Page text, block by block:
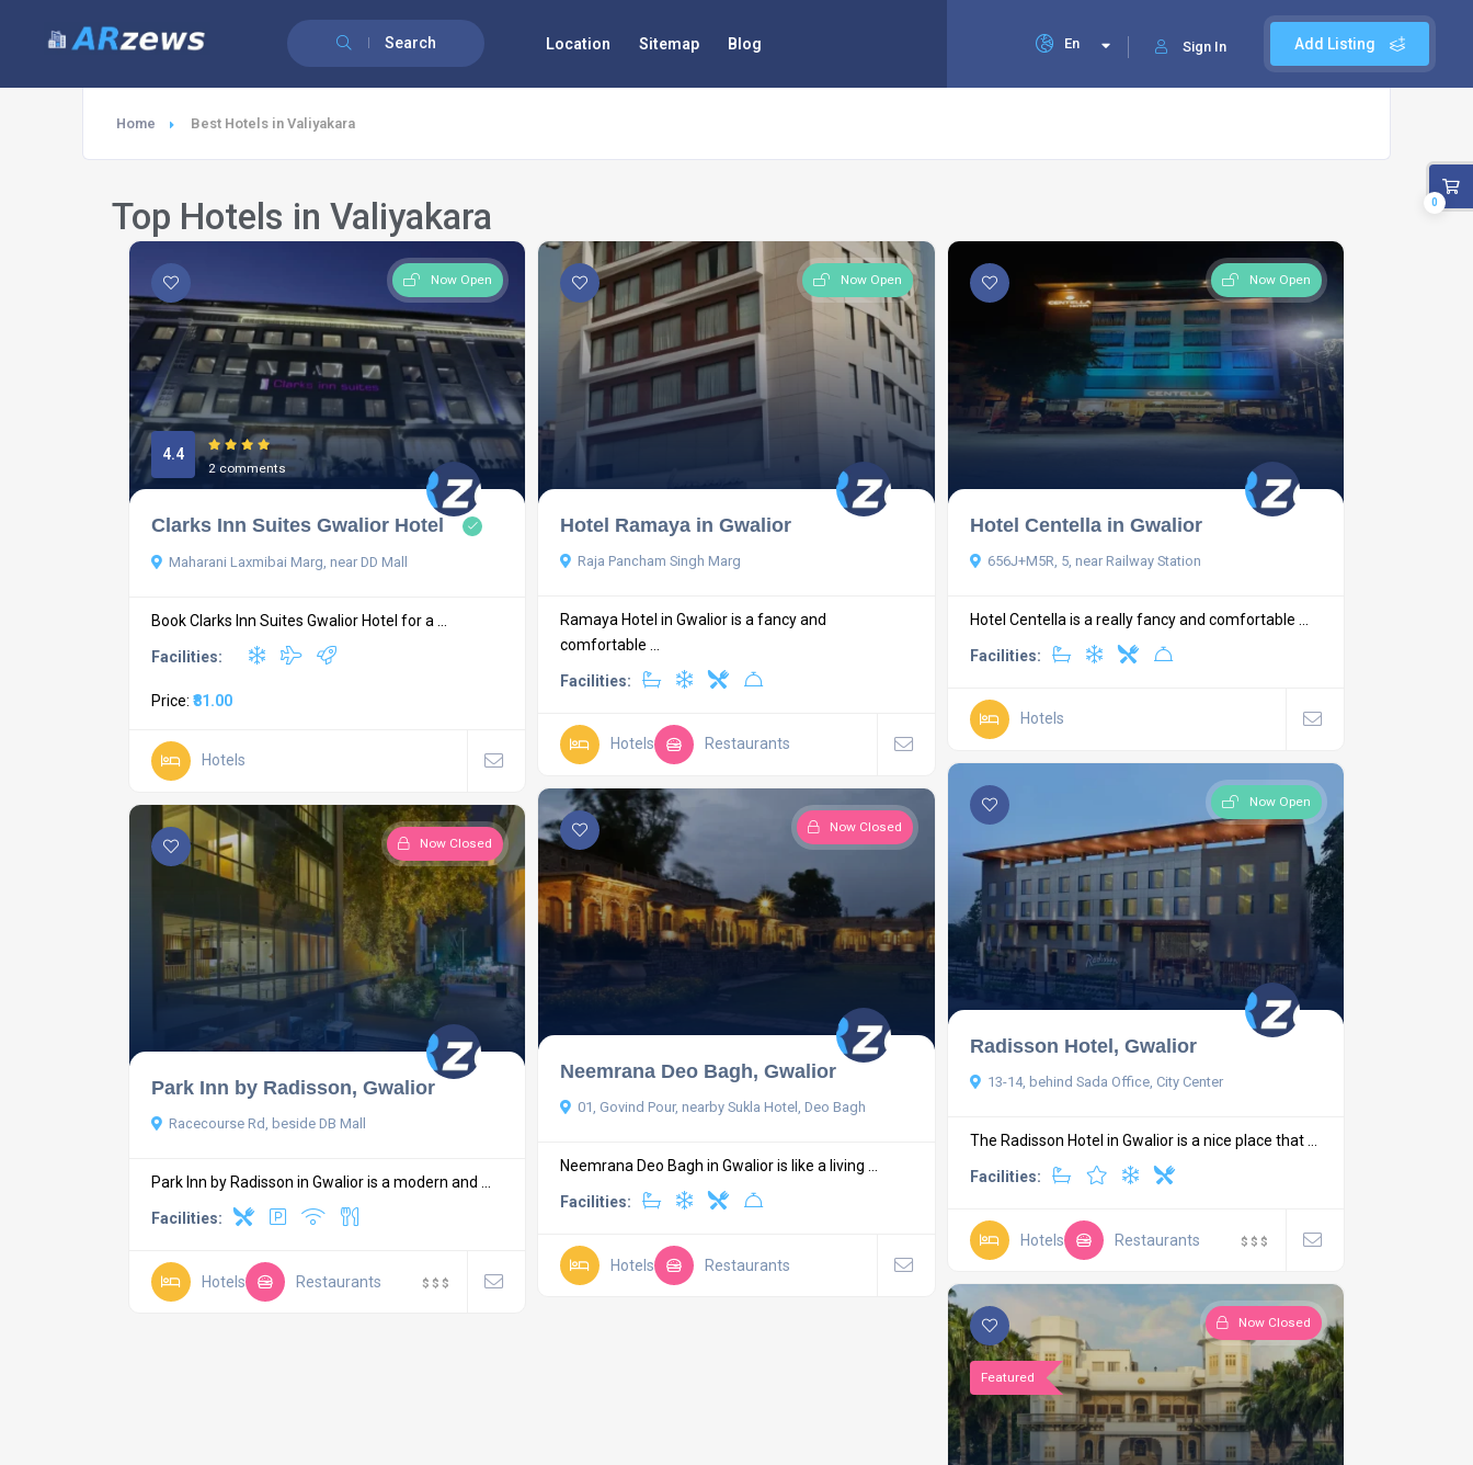
Search Add Listing
Sign In
En
Location Sitemap Blog
Home Best Hotels in Valiyakara
Top Hotels in Valiyakara
Now Open
4.4
2 comments
Clarks Inn Suites Gwalior Hotel
Maharani Laxmibai Marg, near DD Mall
Book Clarks Inn Suites Gwalior Hotel for a ...
Facilities:
Price: ₹81.00
Hotels
Now Open
Hotel Ramaya in Gwalior
Raja Pancham Singh Marg
Ramaya Hotel in Gwalior is a fancy and
comfortable ...
Facilities:
Hotels Restaurants
Now Open
Hotel Centella in Gwalior
656J+M5R, 5, near Railway Station
Hotel Centella is a really fancy and comfortable ...
Facilities:
Hotels
Now Open
Radisson Hotel, Gwalior
13-14, behind Sada Office, City Center
The Radisson Hotel in Gwalior is a nice place that ...
Facilities:
Hotels Restaurants $ $ $
Now Closed
Neemrana Deo Bagh, Gwalior
01, Govind Pour, nearby Sukla Hotel, Deo Bagh
Neemrana Deo Bagh in Gwalior is like a living ...
Facilities:
Hotels Restaurants
Now Closed
Park Inn by Radisson, Gwalior
Racecourse Rd, beside DB Mall
Park Inn by Radisson in Gwalior is a modern and ...
Facilities:
Hotels Restaurants $ $ $
Featured
Now Closed
0